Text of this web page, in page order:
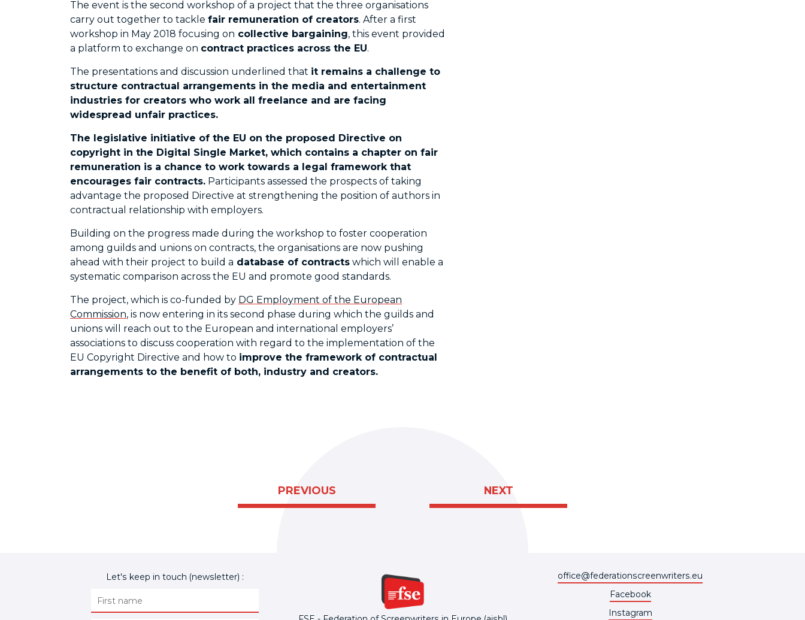
The event is the second workshop of a project that the three organisations
carry out together to tackle fair remuneration of creators. After a first
workshop in May 2018 focusing on collective bargaining, this event provided
a platform to exchange on contract practices across the EU.
The presentations and discussion underlined that it remains a challenge to
structure contractual arrangements in the media and entertainment
industries for creators who work all freelance and are facing
widespread unfair practices.
The legislative initiative of the EU on the proposed Directive on
copyright in the Digital Single Market, which contains a chapter on fair
remuneration is a chance to work towards a legal framework that
encourages fair contracts. Participants assessed the prospects of taking
advantage the proposed Directive at strengthening the position of authors in
contractual relationship with employers.
Building on the progress made during the workshop to foster cooperation
among guilds and unions on contracts, the organisations are now pushing
ahead with their project to build a database of contracts which will enable a
systematic comparison across the EU and promote good standards.
The project, which is co-funded by DG Employment of the European
Commission, is now entering in its second phase during which the guilds and
unions will reach out to the European and international employers’
associations to discuss cooperation with regard to the implementation of the
EU Copyright Directive and how to improve the framework of contractual
arrangements to the benefit of both, industry and creators.
PREVIOUS NEXT
Let's keep in touch (newsletter) :
office@federationscreenwriters.eu
Facebook
Instagram